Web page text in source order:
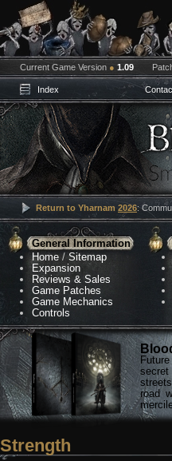
Current Game Version ● 1.09
Index
Return to Yharnam 2026:
General Information
Home /Sitemap
Expansion
Reviews & Sales
Game Patches
Game Mechanics
Controls
road
Strength